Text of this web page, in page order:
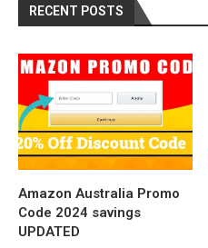
RECENT POSTS
Amazon Australia Promo
Code 2024 savings
UPDATED